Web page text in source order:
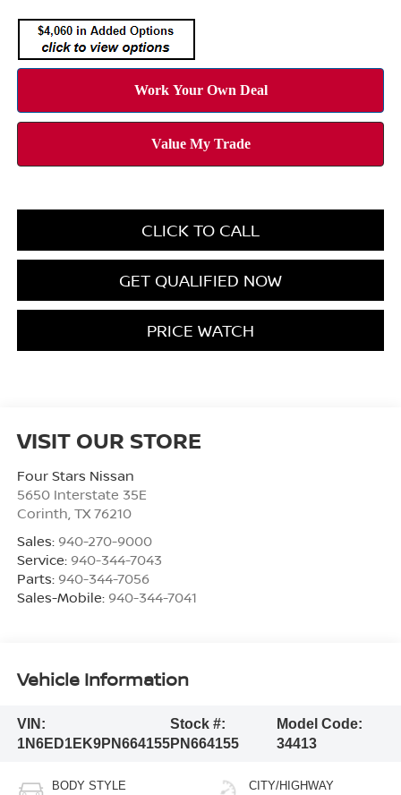
CLICK TO CALL
GET QUALIFIED NOW
PRICE WATCH
VISIT OUR STORE
Four Stars Nissan
5650 Interstate 35E
Corinth, TX 76210
Sales: 940-270-9000
Service: 940-344-7043
Parts: 940-344-7056
Sales-Mobile: 940-344-7041
Vehicle Information
VIN:
1N6ED1EK9PN664155
Stock #:
PN664155
Model Code:
34413
BODY STYLE CITY/HIGHWAY